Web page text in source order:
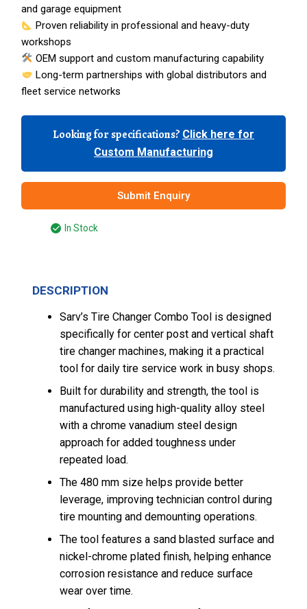
and garage equipment
Proven reliability in professional and heavy-duty
workshops
OEM support and custom manufacturing capability
Long-term partnerships with global distributors and
fleet service networks
Looking for specifications? Click here for
Custom Manufacturing
Submit Enquiry
In Stock
DESCRIPTION
Sarv’s Tire Changer Combo Tool is designed
specifically for center post and vertical shaft
tire changer machines, making it a practical
tool for daily tire service work in busy shops.
Built for durability and strength, the tool is
manufactured using high-quality alloy steel
with a chrome vanadium steel design
approach for added toughness under
repeated load.
The 480 mm size helps provide better
leverage, improving technician control during
tire mounting and demounting operations.
The tool features a sand blasted surface and
nickel-chrome plated finish, helping enhance
corrosion resistance and reduce surface
wear over time.